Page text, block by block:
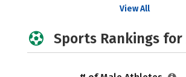
View All
Sports Rankings for